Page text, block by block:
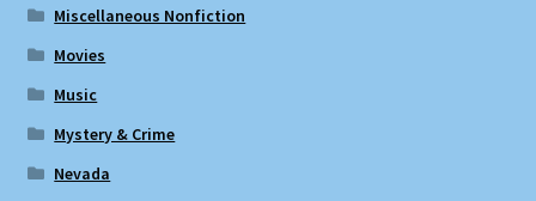
Miscellaneous Nonfiction
Movies
Music
Mystery & Crime
Nevada